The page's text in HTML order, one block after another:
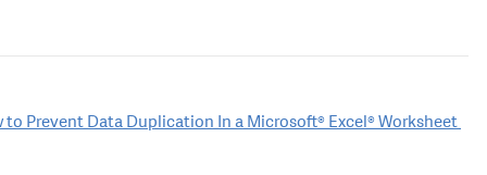
to Prevent Data Duplication In a Microsoft® Excel® Worksheet